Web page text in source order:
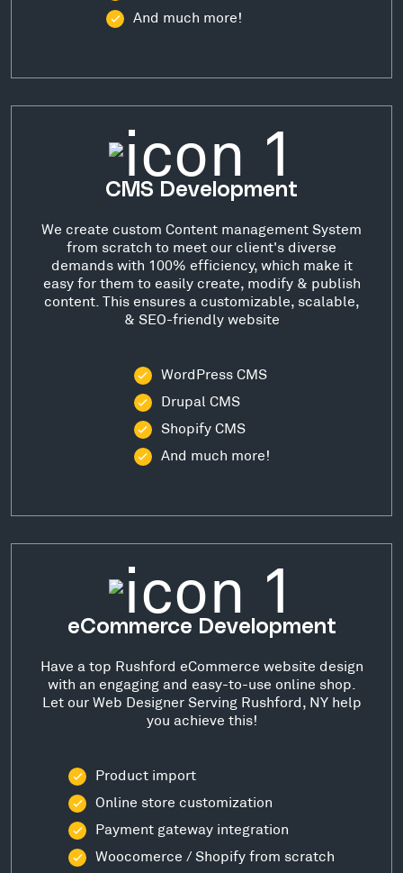
And much more!
CMS Development
We create custom Content management System
from scratch to meet our client's diverse
demands with 100% efficiency, which make it
easy for them to easily create, modify & publish
content. This ensures a customizable, scalable,
& SEO-friendly website
WordPress CMS
Drupal CMS
Shopify CMS
And much more!
eCommerce Development
Have a top Rushford eCommerce website design
with an engaging and easy-to-use online shop.
Let our Web Designer Serving Rushford, NY help
you achieve this!
Product import
Online store customization
Payment gateway integration
Woocomerce / Shopify from scratch